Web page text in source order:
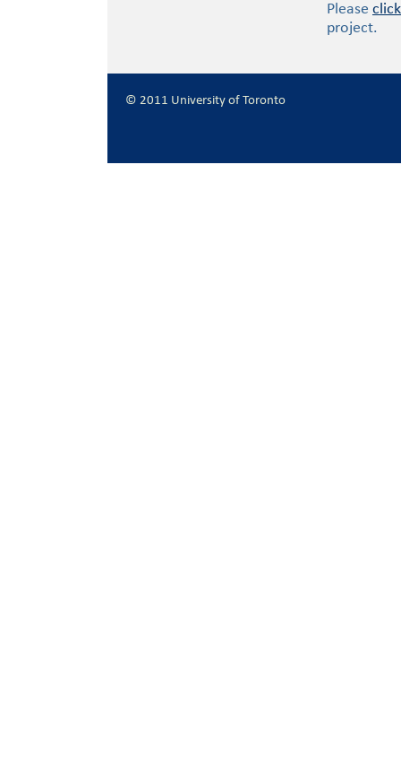
Please
project.
© 2011 University of Toronto